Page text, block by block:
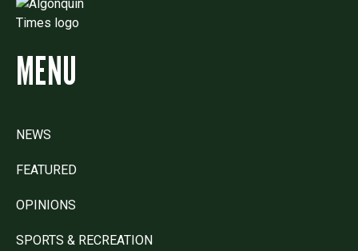
MENU
NEWS
FEATURED
OPINIONS
SPORTS & RECREATION